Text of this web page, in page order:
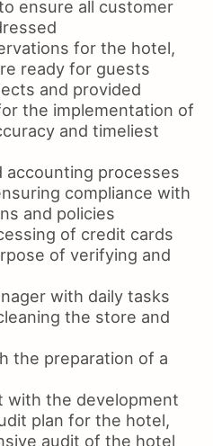
ensure all customer
for the hotel,
ready for guests
and provided
the implementation of
and timeliest
accounting processes
compliance with
and policies
of credit cards
of verifying and
with daily tasks
the store and
the preparation of a
with the development
plan for the hotel,
audit of the hotel